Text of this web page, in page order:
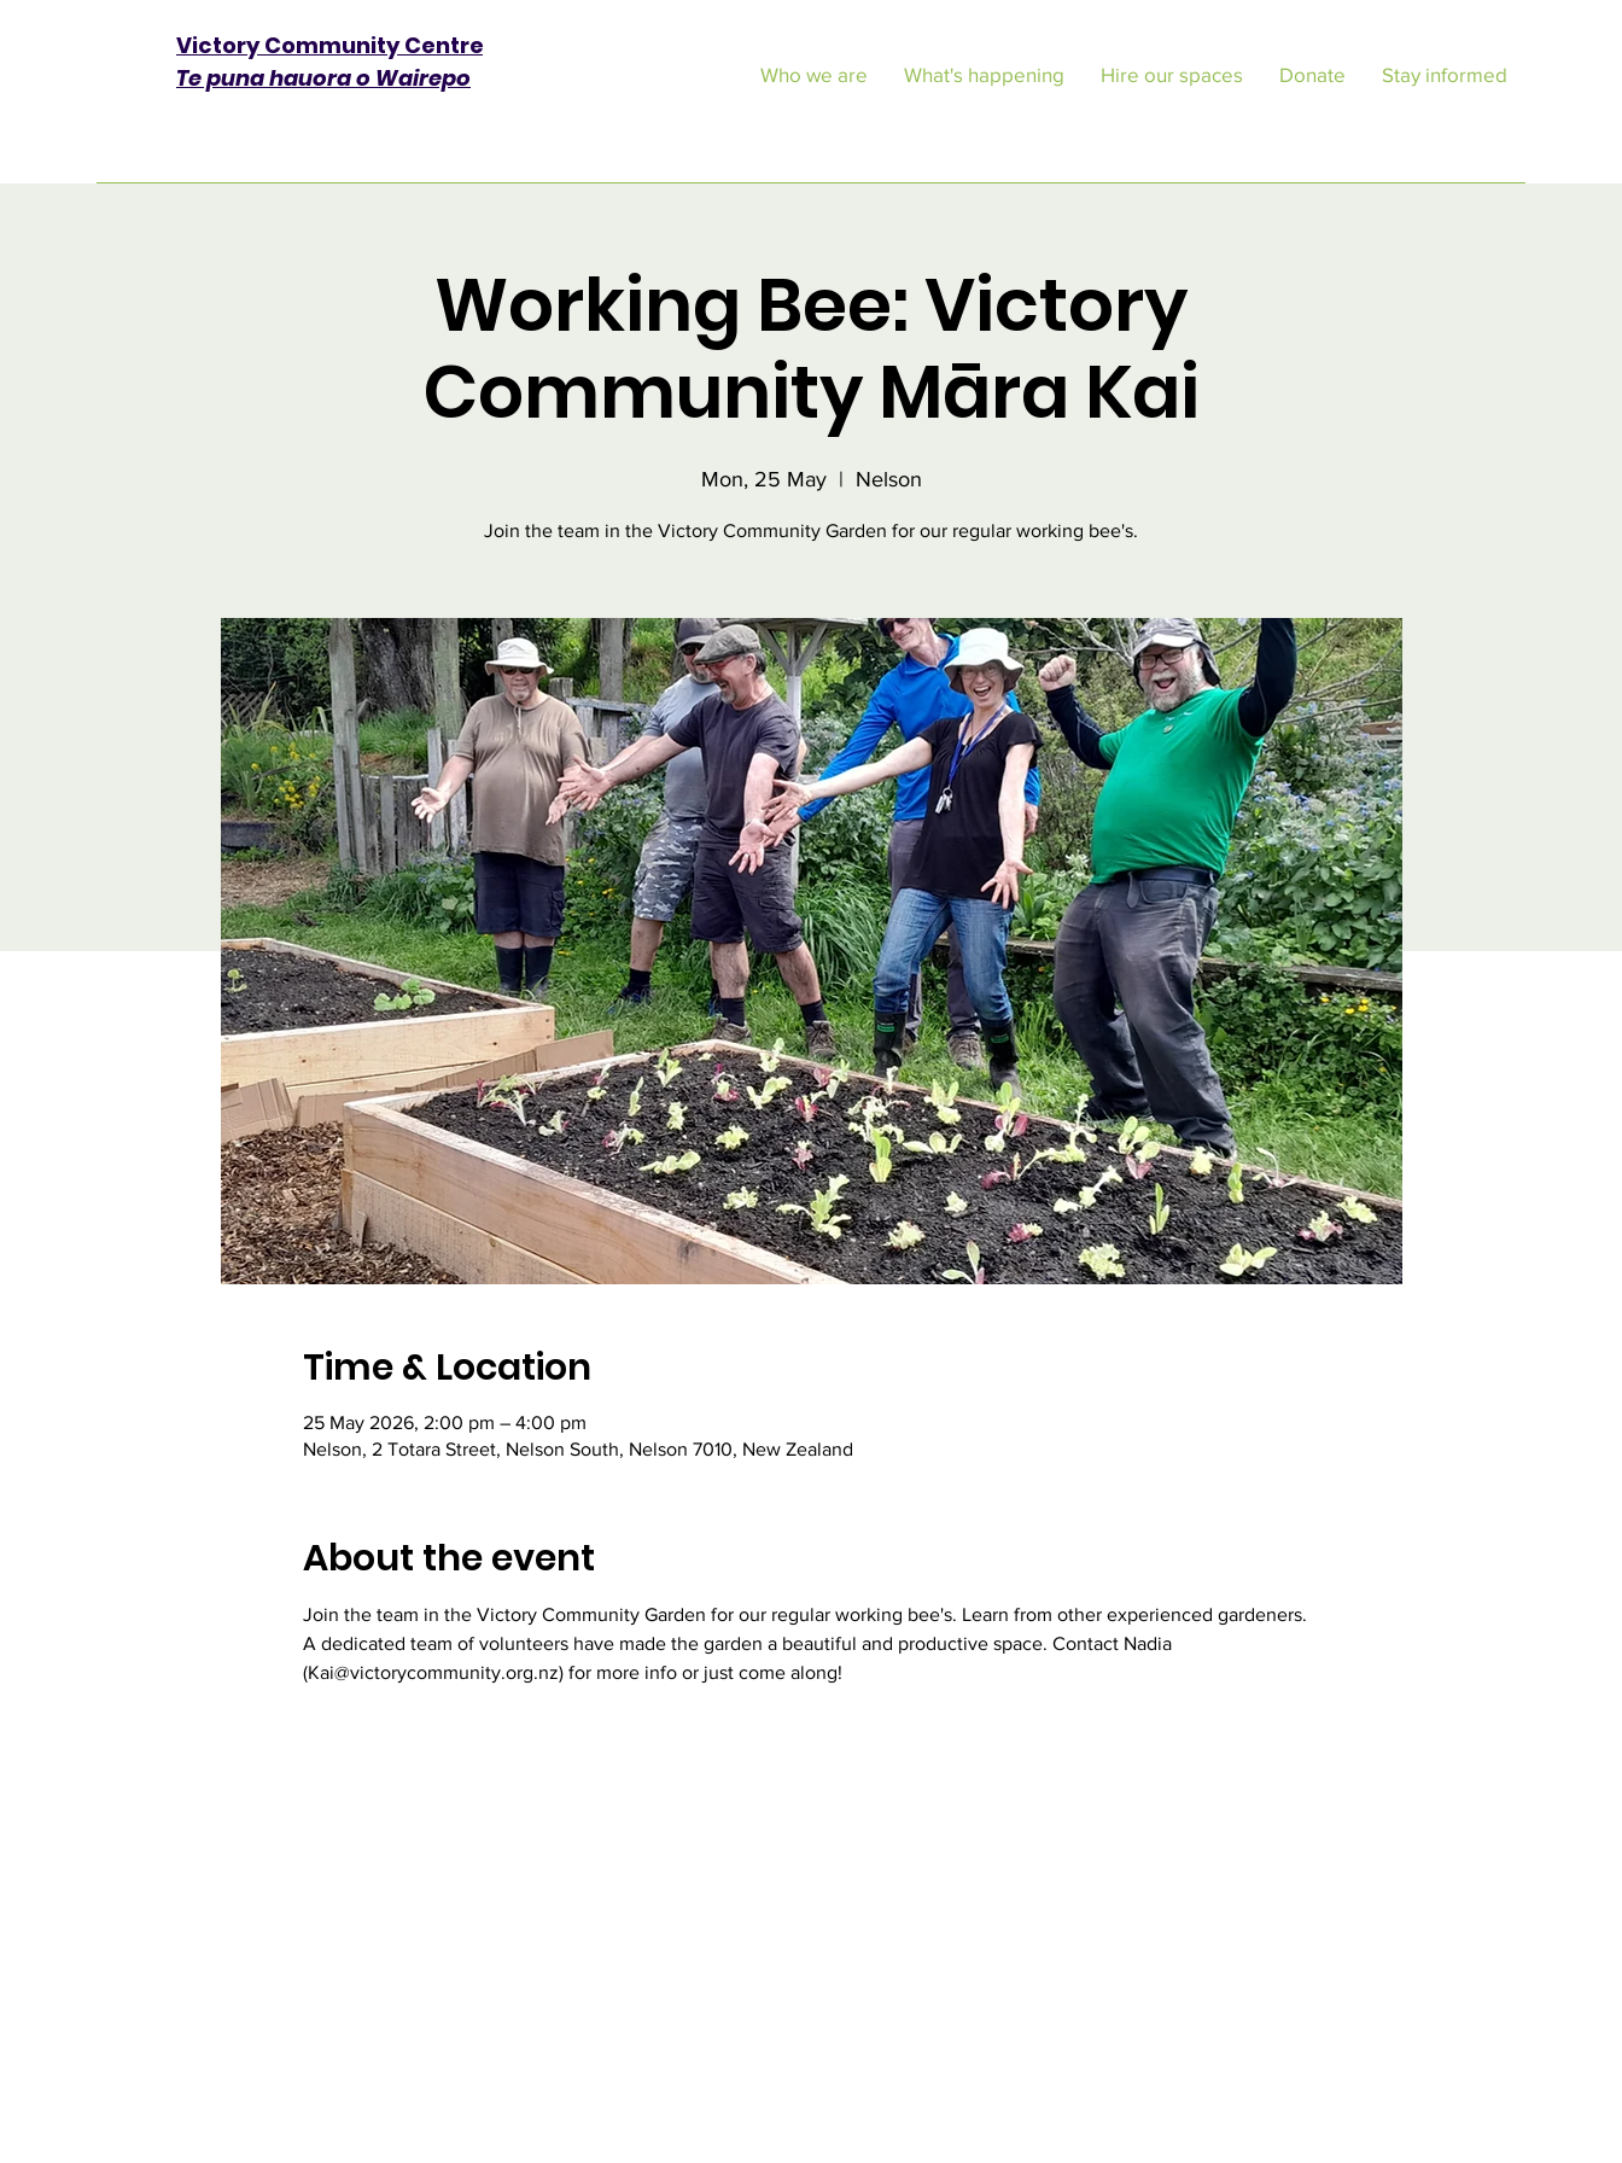
Victory Community Centre​
Te puna hauora o Wairepo
Who we are What's happening Hire our spaces Donate Stay informed
Working Bee: Victory
Community Māra Kai
Mon, 25 May
  |
Nelson
Join the team in the Victory Community Garden for our regular working bee's.
Time & Location
25 May 2026, 2:00 pm – 4:00 pm
Nelson, 2 Totara Street, Nelson South, Nelson 7010, New Zealand
About the event
Join the team in the Victory Community Garden for our regular working bee's. Learn from other experienced gardeners.
A dedicated team of volunteers have made the garden a beautiful and productive space. Contact Nadia
(Kai@victorycommunity.org.nz) for more info or just come along!